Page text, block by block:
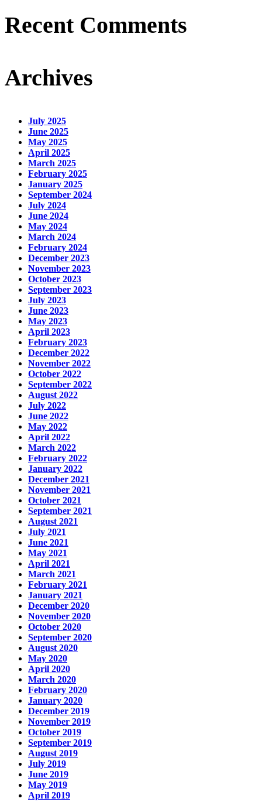
Recent Comments
Archives
July 2025
June 2025
May 2025
April 2025
March 2025
February 2025
January 2025
September 2024
July 2024
June 2024
May 2024
March 2024
February 2024
December 2023
November 2023
October 2023
September 2023
July 2023
June 2023
May 2023
April 2023
February 2023
December 2022
November 2022
October 2022
September 2022
August 2022
July 2022
June 2022
May 2022
April 2022
March 2022
February 2022
January 2022
December 2021
November 2021
October 2021
September 2021
August 2021
July 2021
June 2021
May 2021
April 2021
March 2021
February 2021
January 2021
December 2020
November 2020
October 2020
September 2020
August 2020
May 2020
April 2020
March 2020
February 2020
January 2020
December 2019
November 2019
October 2019
September 2019
August 2019
July 2019
June 2019
May 2019
April 2019